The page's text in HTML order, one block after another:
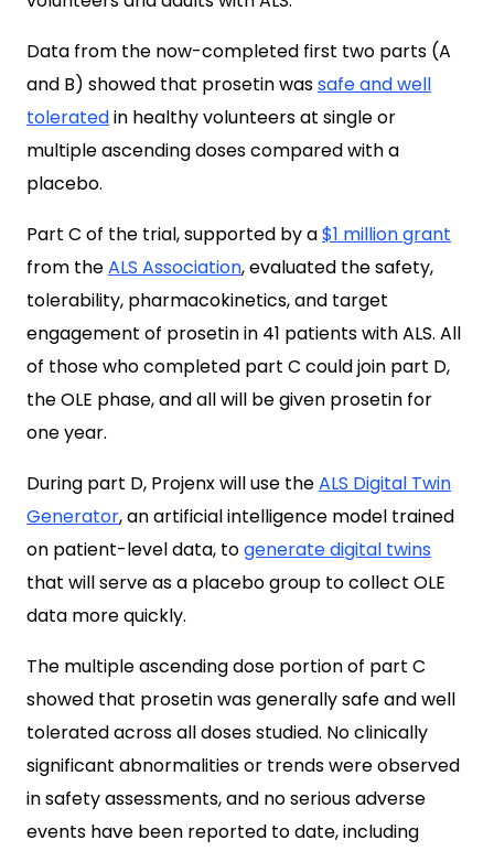
Data from the now-completed first two parts (A
and B) showed that prosetin wassafe and well
toleratedin healthy volunteers at single or
multiple ascending doses compared with a
placebo.
Part C of the trial, supported by a$1 million grant
from theALS Association, evaluated the safety,
tolerability, pharmacokinetics, and target
engagement of prosetin in 41 patients with ALS. All
of those who completed part C could join part D,
the OLE phase, and all will be given prosetin for
one year.
During part D, Projenx will use theALS Digital Twin
Generator, an artificial intelligence model trained
on patient-level data, togenerate digital twins
that will serve as a placebo group to collect OLE
data more quickly.
The multiple ascending dose portion of part C
showed that prosetin was generally safe and well
tolerated across all doses studied. No clinically
significant abnormalities or trends were observed
in safety assessments, and no serious adverse
events have been reported to date, including